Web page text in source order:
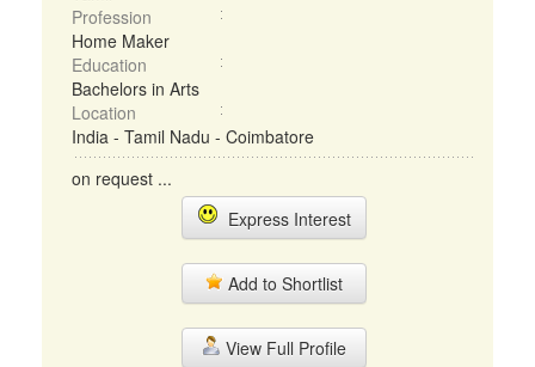
Profession
Home Maker
Education
Bachelors in Arts
Location
India - Tamil Nadu - Coimbatore
on request ...
Express Interest
Add to Shortlist
View Full Profile